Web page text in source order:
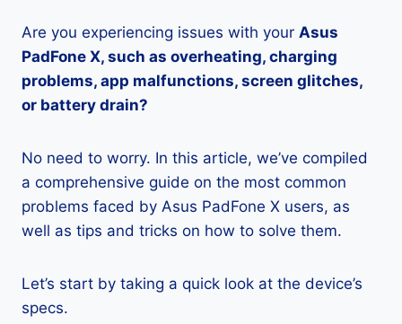
Are you experiencing issues with your Asus
PadFone X, such as overheating, charging
problems, app malfunctions, screen glitches,
or battery drain?
No need to worry. In this article, we’ve compiled
a comprehensive guide on the most common
problems faced by Asus PadFone X users, as
well as tips and tricks on how to solve them.
Let’s start by taking a quick look at the device’s
specs.